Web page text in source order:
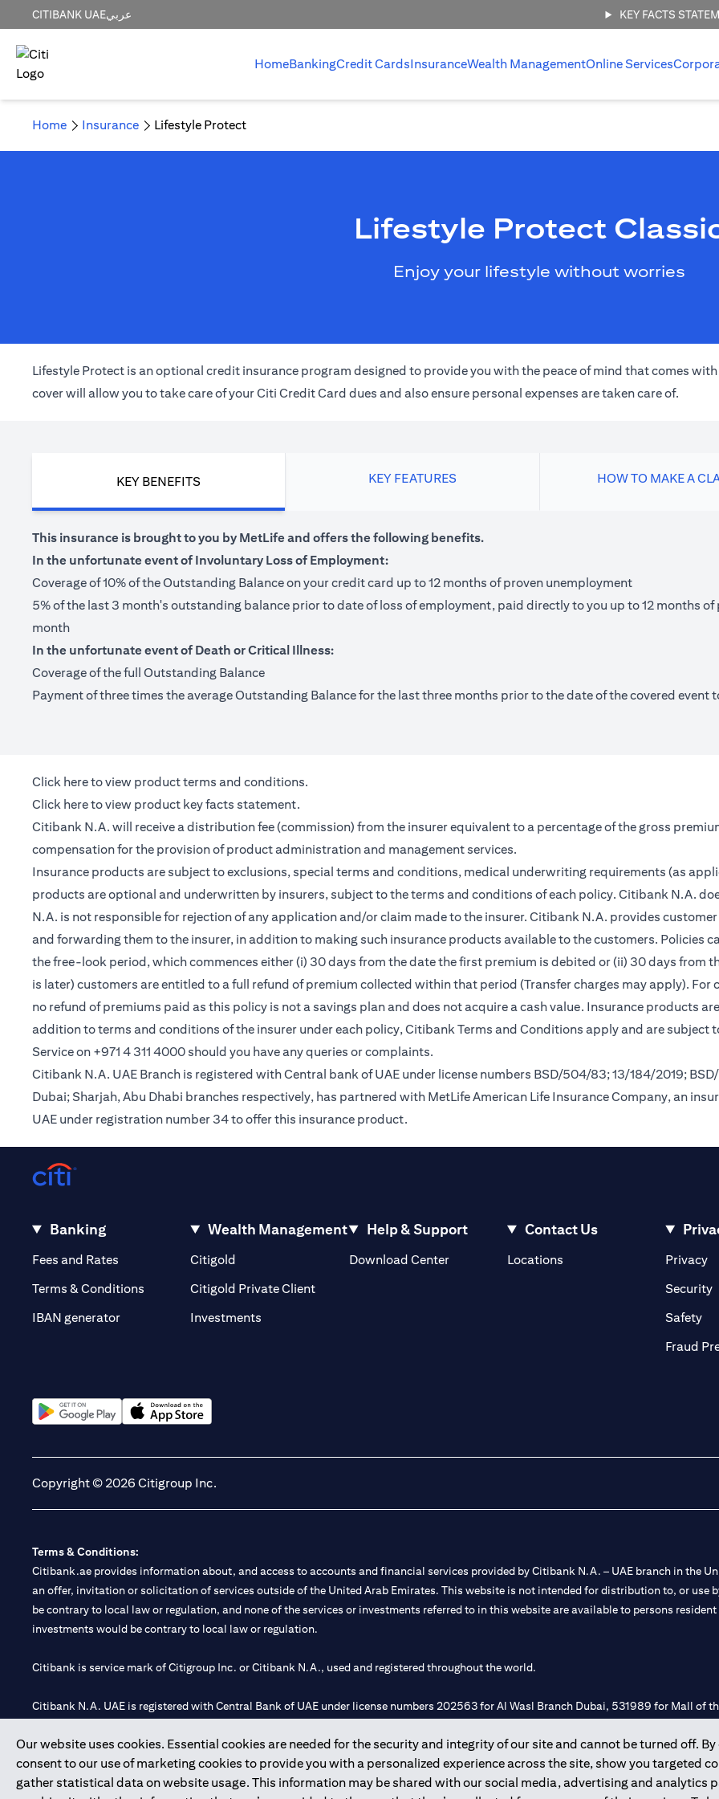
CITIBANK UAEعربي KEY FACTS
HomeBankingCredit CardsInsuranceWealth ManagementOnline Services
Home Insurance Lifestyle Protect
Lifestyle Protect
Enjoy your lifestyle without worries
Lifestyle Protect is an optional credit insurance program designed to provide you with the peace of mind that comes
cover will allow you to take care of your Citi Credit Card dues and also ensure personal expenses are taken care of.
KEY BENEFITS KEY FEATURES HOW TO MAKE A
This insurance is brought to you by MetLife and offers the following benefits.
In the unfortunate event of Involuntary Loss of Employment:
Coverage of 10% of the Outstanding Balance on your credit card up to 12 months of proven unemployment
5% of the last 3 month's outstanding balance prior to date of loss of employment, paid directly to you up to 12 months
month
In the unfortunate event of Death or Critical Illness:
Coverage of the full Outstanding Balance
Payment of three times the average Outstanding Balance for the last three months prior to the date of the covered event
Click here(opens in a new tab)
to view product terms and conditions.
Click here(opens in a new tab)
to view product key facts statement.
Citibank N.A. will receive a distribution fee (commission) from the insurer equivalent to a percentage of the gross
compensation for the provision of product administration and management services.
Insurance products are subject to exclusions, special terms and conditions, medical underwriting requirements (as
products are optional and underwritten by insurers, subject to the terms and conditions of each policy. Citibank N.A.
N.A. is not responsible for rejection of any application and/or claim made to the insurer. Citibank N.A. provides
and forwarding them to the insurer, in addition to making such insurance products available to the customers. Policies
the free-look period, which commences either (i) 30 days from the date the first premium is debited or (ii) 30 days from
is later) customers are entitled to a full refund of premium collected within that period (Transfer charges may apply).
no refund of premiums paid as this policy is not a savings plan and does not acquire a cash value. Insurance products
addition to terms and conditions of the insurer under each policy, Citibank Terms and Conditions apply and are subject
Service on +971 4 311 4000 should you have any queries or complaints.
Citibank N.A. UAE Branch is registered with Central bank of UAE under license numbers BSD/504/83; 13/184/2019;
Dubai; Sharjah, Abu Dhabi branches respectively, has partnered with MetLife American Life Insurance Company, an
UAE under registration number 34 to offer this insurance product.
Our website uses cookies. Essential cookies are needed for the security and integrity of our site and cannot be turned off. By
consent to our use of marketing cookies to provide you with a personalized experience across the site, show you targeted
gather statistical data on website usage. This information may be shared with our social media, advertising and analytics
Banking
Fees and Rates (opens in a new tab)
Terms & Conditions
IBAN generator
Wealth Management
Citigold
Citigold Private Client(opens in a new tab)
Investments
Help & Support
Download Center
Contact Us
Locations(opens in a new tab)Privacy
Security
Safety
Fraud
Copyright © 2026 Citigroup Inc.
Terms & Conditions:
Citibank.ae provides information about, and access to accounts and financial services provided by Citibank N.A. – UAE branch in the
an offer, invitation or solicitation of services outside of the United Arab Emirates. This website is not intended for distribution to, or use
be contrary to local law or regulation, and none of the services or investments referred to in this website are available to persons
investments would be contrary to local law or regulation.
Citibank is service mark of Citigroup Inc. or Citibank N.A., used and registered throughout the world.
Citibank N.A. UAE is registered with Central Bank of UAE under license numbers 202563 for Al Wasl Branch Dubai, 531989 for Mall of
Citibank N.A. - UAE Branch is licensed by the Central Bank of the UAE as a branch of a foreign bank.
Citibank N.A. UAE is licensed with UAE Securities and Commodities Authority (“SCA”) to undertake the financial activity of A)
20200000097 B) Trading Broker in International Markets under license number 20200000198 C) Portfolios Management under